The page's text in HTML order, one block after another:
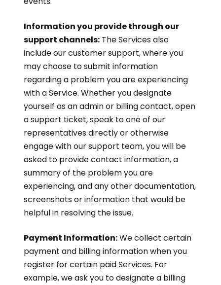
Information you provide through our
support channels: The Services also
include our customer support, where you
may choose to submit information
regarding a problem you are experiencing
with a Service. Whether you designate
yourself as an admin or billing contact, open
a support ticket, speak to one of our
representatives directly or otherwise
engage with our support team, you will be
asked to provide contact information, a
summary of the problem you are
experiencing, and any other documentation,
screenshots or information that would be
helpful in resolving the issue.
Payment Information:We collect certain
payment and billing information when you
register for certain paid Services. For
example, we ask you to designate a billing